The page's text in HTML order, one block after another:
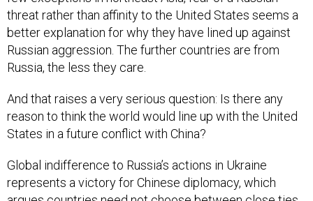
threat rather than affinity to the United States seems a
better explanation for why they have lined up against
Russian aggression. The further countries are from
Russia, the less they care.
And that raises a very serious question: Is there any
reason to think the world would line up with the United
States in a future conflict with China?
Global indifference to Russia’s actions in Ukraine
represents a victory for Chinese diplomacy, which